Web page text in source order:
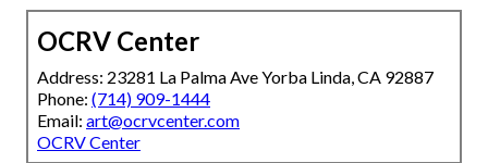
OCRV Center
Address: 23281 La Palma Ave Yorba Linda, CA 92887
Phone: (714) 909-1444
Email: art@ocrvcenter.com
OCRV Center